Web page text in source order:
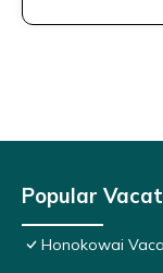
Popular
Honokowai